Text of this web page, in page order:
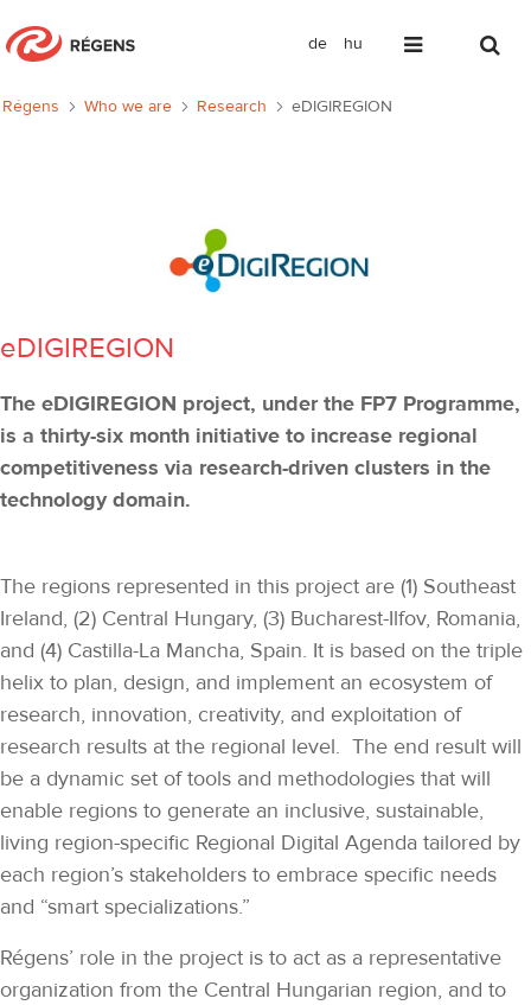
de hu
eDIGIREGION
Régens Who we are Research eDIGIREGION
eDIGIREGION
The eDIGIREGION project, under the FP7 Programme,
is a thirty-six month initiative to increase regional
competitiveness via research-driven clusters in the
technology domain.
The regions represented in this project are (1) Southeast
Ireland, (2) Central Hungary, (3) Bucharest-Ilfov, Romania,
and (4) Castilla-La Mancha, Spain. It is based on the triple
helix to plan, design, and implement an ecosystem of
research, innovation, creativity, and exploitation of
research results at the regional level. The end result will
be a dynamic set of tools and methodologies that will
enable regions to generate an inclusive, sustainable,
living region-specific Regional Digital Agenda tailored by
each region’s stakeholders to embrace specific needs
and “smart specializations.”
Régens’ role in the project is to act as a representative
organization from the Central Hungarian region, and to